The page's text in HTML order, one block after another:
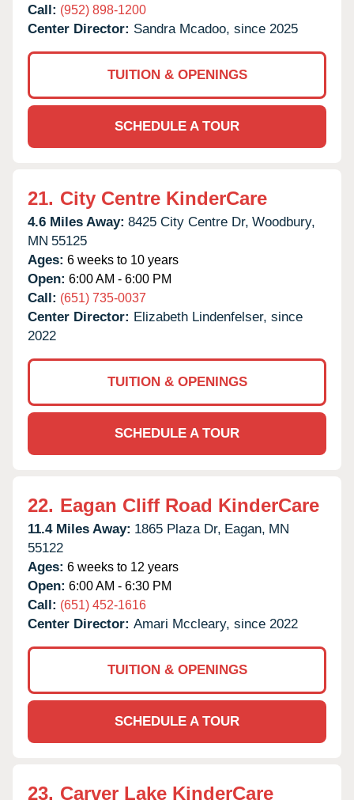
Call: (952) 898-1200
Center Director: Sandra Mcadoo, since 2025
TUITION & OPENINGS
SCHEDULE A TOUR
21. City Centre KinderCare
4.6 Miles Away: 8425 City Centre Dr, Woodbury,
MN 55125
Ages: 6 weeks to 10 years
Open: 6:00 AM - 6:00 PM
Call: (651) 735-0037
Center Director: Elizabeth Lindenfelser, since
2022
TUITION & OPENINGS
SCHEDULE A TOUR
22. Eagan Cliff Road KinderCare
11.4 Miles Away: 1865 Plaza Dr, Eagan, MN
55122
Ages: 6 weeks to 12 years
Open: 6:00 AM - 6:30 PM
Call: (651) 452-1616
Center Director: Amari Mccleary, since 2022
TUITION & OPENINGS
SCHEDULE A TOUR
23. Carver Lake KinderCare